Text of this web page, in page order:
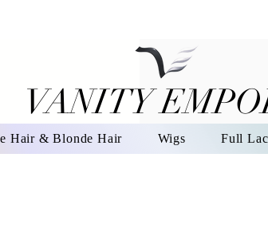
VANITY
VANITY
Hair & Blonde Hair Wigs Full